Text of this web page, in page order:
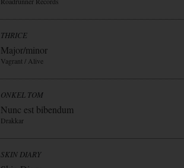
THRICE
Major/minor
Vagrant / Alive
ONKEL TOM
Nunc est bibendum
Drakkar
SKIN DIARY